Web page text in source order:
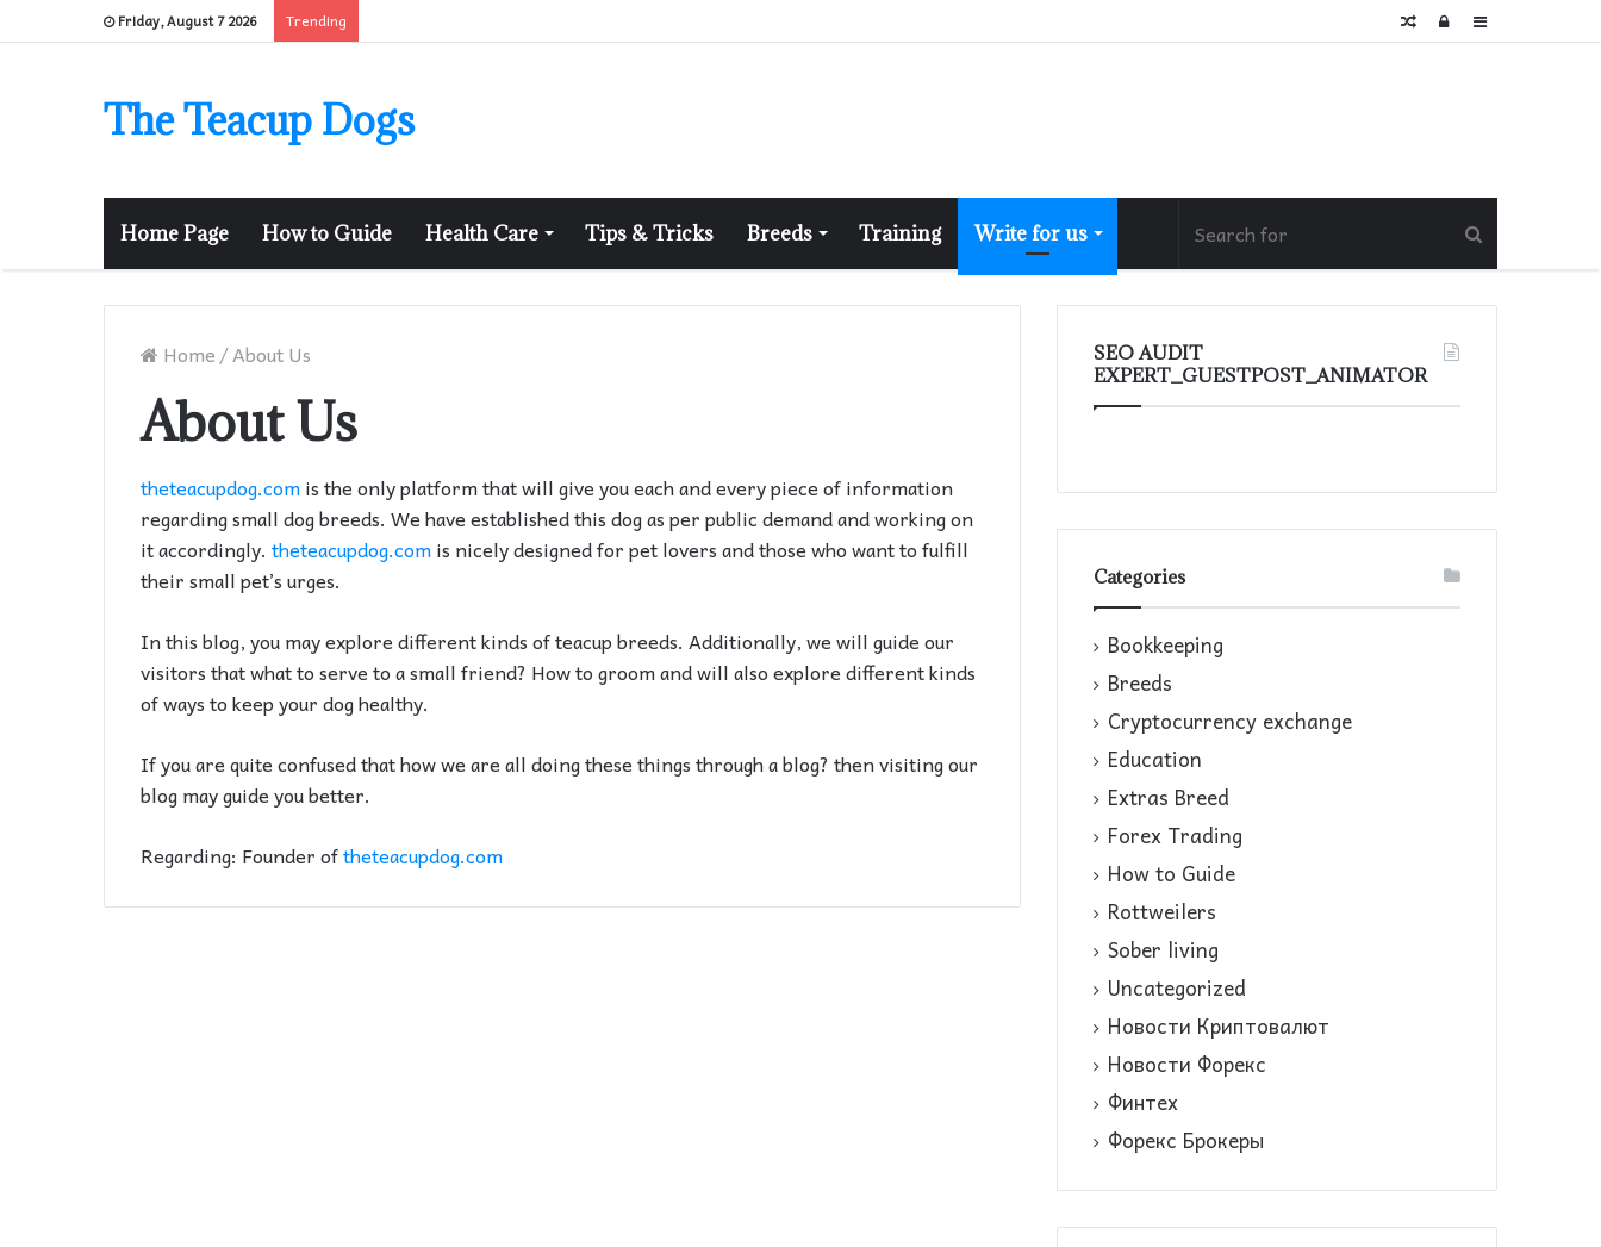
Friday, August 7 2026 Trending Sidebar
Log
Random
The Teacup Dogs
Home Page How to Guide Health Care Tips & Tricks Breeds Training Write for us
Home/About Us
About Us
theteacupdog.comis the only platform that will give you each and every piece of information
regarding small dog breeds. We have established this dog as per public demand and working on
it accordingly. theteacupdog.comis nicely designed for pet lovers and those who want to fulfill
their small pet’s urges.
In this blog, you may explore different kinds of teacup breeds. Additionally, we will guide our
visitors that what to serve to a small friend? How to groom and will also explore different kinds
of ways to keep your dog healthy.
If you are quite confused that how we are all doing these things through a blog? then visiting our
blog may guide you better.
Regarding: Founder oftheteacupdog.com
SEO AUDIT
EXPERT_GUESTPOST_ANIMATOR
Categories
Bookkeeping
Breeds
Cryptocurrency exchange
Education
Extras Breed
Forex Trading
How to Guide
Rottweilers
Sober living
Uncategorized
Новости Криптовалют
Новости Форекс
Финтех
Форекс Брокеры